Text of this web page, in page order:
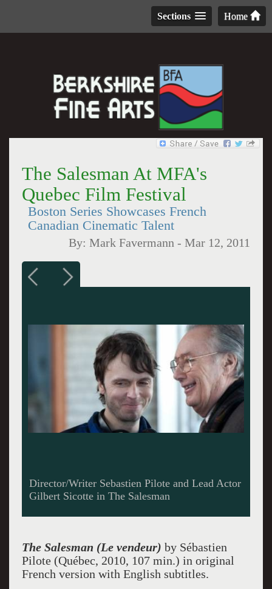
Home
Sections
The Salesman At MFA's
Quebec Film Festival
Boston Series Showcases French
Canadian Cinematic Talent
By:Mark Favermann -Mar 12, 2011
Gilbert Sicotte as Marcel Levesque in The
Salesman
The Salesman (Le vendeur) by Sébastien
Pilote (Québec, 2010, 107 min.) in original
French version with English subtitles.